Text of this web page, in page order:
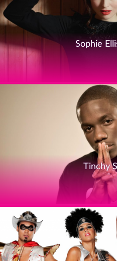
Sophie
Tinchy